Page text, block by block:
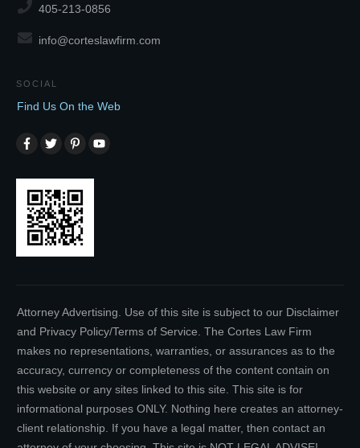
405-213-0856
info@corteslawfirm.com
SOCIAL
Find Us On the Web
Attorney Advertising. Use of this site is subject to our Disclaimer
and Privacy Policy/Terms of Service. The Cortes Law Firm
makes no representations, warranties, or assurances as to the
accuracy, currency or completeness of the content contain on
this website or any sites linked to this site. This site is for
informational purposes ONLY. Nothing here creates an attorney-
client relationship. If you have a legal matter, then contact an